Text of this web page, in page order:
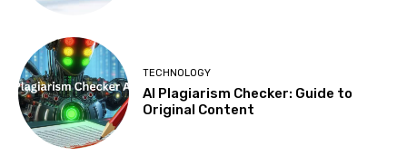
TECHNOLOGY
AI Plagiarism Checker: Guide to
Original Content